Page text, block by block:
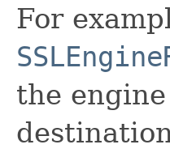
For
the